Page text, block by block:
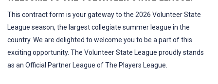
This contract form is your gateway to the 2026 Volunteer State
League season, the largest collegiate summer league in the
country. We are delighted to welcome you to be a part of this
exciting opportunity. The Volunteer State League proudly stands
as an Official Partner League of The Players League.